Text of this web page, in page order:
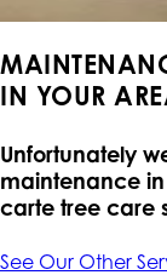
IN YOUR
Unfortunately
maintenance
carte tree care
See Our Other